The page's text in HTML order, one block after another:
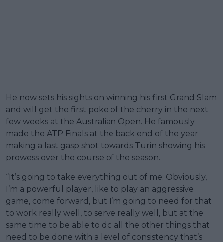
He now sets his sights on winning his first Grand Slam
and will get the first poke of the cherry in the next
few weeks at the Australian Open. He famously
made the ATP Finals at the back end of the year
making a last gasp shot towards Turin showing his
prowess over the course of the season.
“It’s going to take everything out of me. Obviously,
I’m a powerful player, like to play an aggressive
game, come forward, but I’m going to need for that
to work really well, to serve really well, but at the
same time to be able to do all the other things that
need to be done with a level of consistency that’s